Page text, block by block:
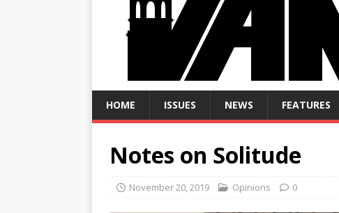
HOME ISSUES NEWS FEATURES
Notes on Solitude
November 20, 2019 Opinions 0